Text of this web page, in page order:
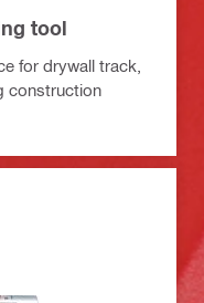
tool
for drywall track,
construction